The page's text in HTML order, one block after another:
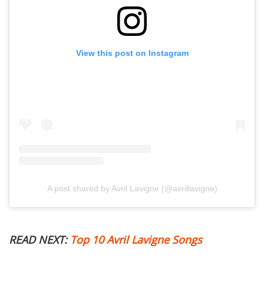
View this post on Instagram
A post shared by Avril Lavigne (@avrillavigne)
READ NEXT: Top 10 Avril Lavigne Songs